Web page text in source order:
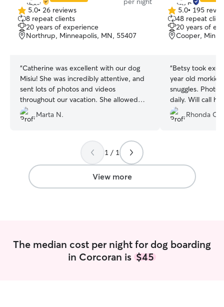
5.0
out
of
5
5.0• 26 reviews
8 repeat clients
20 years of experience
Northrup, Minneapolis, MN, 55407
“Catherine was excellent with our dog
Misiu! She was incredibly attentive, and
sent lots of photos and videos
throughout our vacation. She allowed
him to snuggle with her in bed, which
he’s used to. That was very much
with Catherine. Misiu was a happy boy
the entire time, we weren’t missed 😆
Marta N.
5.0
out
of
5
5.0• 195
48 repeat
20 years of
Cooper,
“Betsy took
year old morkie
snuggles. Photo updates a few times
daily. Will call her again for future travel
plans. She even dropped Maisie off for
me to make it
Rhonda O.
1 / 1
View more
The median cost per night for dog boarding
in Corcoran is $45